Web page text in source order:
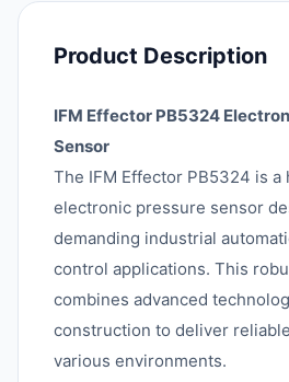
Product Description
IFM Effector PB5324
Sensor
The IFM Effector PB5324 is
electronic pressure sensor
demanding industrial
control applications. This
combines advanced
construction to deliver
various environments.